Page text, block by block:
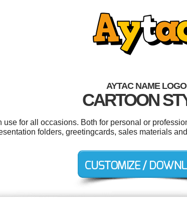
AYTAC NAME LOGO
CARTOON
use for all occasions. Both for personal or
folders, greetingcards, sales materials